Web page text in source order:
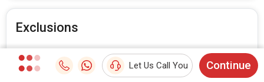
Exclusions
Air fare
Let Us Call You Continue